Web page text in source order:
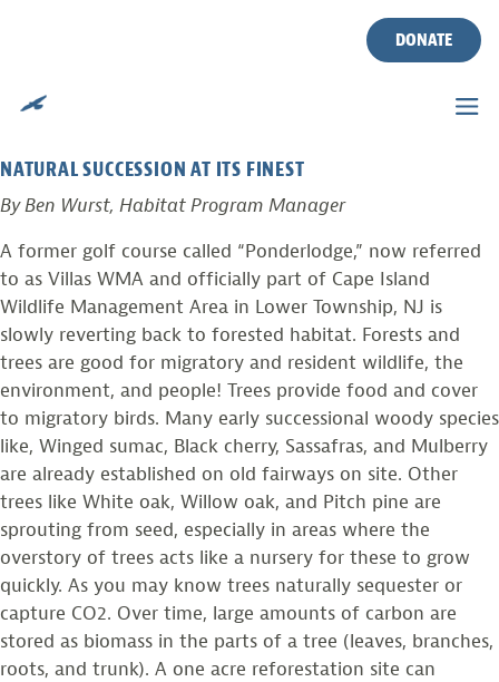
DONATE
Posted on
NATURAL SUCCESSION AT ITS FINEST
By Ben Wurst, Habitat Program Manager
A former golf course called “Ponderlodge,” now referred
to as Villas WMA and officially part of Cape Island
Wildlife Management Area in Lower Township, NJ is
slowly reverting back to forested habitat. Forests and
trees are good for migratory and resident wildlife, the
environment, and people! Trees provide food and cover
to migratory birds. Many early successional woody species
like, Winged sumac, Black cherry, Sassafras, and Mulberry
are already established on old fairways on site. Other
trees like White oak, Willow oak, and Pitch pine are
sprouting from seed, especially in areas where the
overstory of trees acts like a nursery for these to grow
quickly. As you may know trees naturally sequester or
capture CO2. Over time, large amounts of carbon are
stored as biomass in the parts of a tree (leaves, branches,
roots, and trunk). A one acre reforestation site can